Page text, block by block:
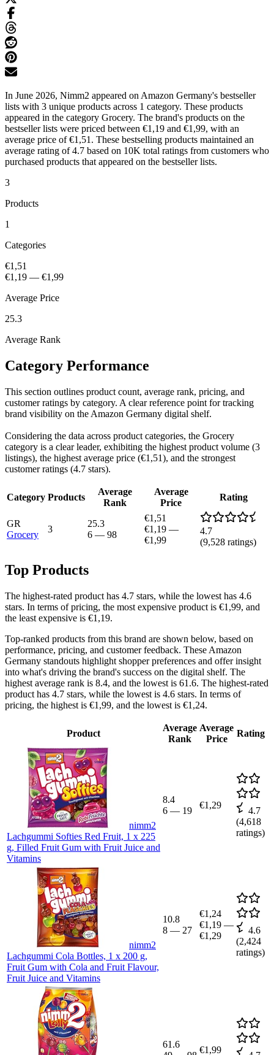
In June 2026, Nimm2 appeared on Amazon Germany's bestseller
lists with 3 unique products across 1 category. These products
appeared in the category Grocery. The brand's products on the
bestseller lists were priced between €1,19 and €1,99, with an
average price of €1,51. These bestselling products maintained an
average rating of 4.7 based on 10K total ratings from customers who
purchased products that appeared on the bestseller lists.
3
Products
1
Categories
€1,51
€1,19 — €1,99
Average Price
25.3
Average Rank
Category Performance
This section outlines product count, average rank, pricing, and
customer ratings by category. A clear reference point for tracking
brand visibility on the Amazon Germany digital shelf.
Considering the data across product categories, the Grocery
category is a clear leader, exhibiting the highest product volume (3
listings), the highest average price (€1,51), and the strongest
customer ratings (4.7 stars).
Category Products
Average
Rank
Average
Price
Rating
GR
Grocery
3
25.3
6 — 98
€1,51
€1,19 —
€1,99
4.7
(9,528 ratings)
Top Products
The highest-rated product has 4.7 stars, while the lowest has 4.6
stars. In terms of pricing, the most expensive product is €1,99, and
the least expensive is €1,19.
Top-ranked products from this brand are shown below, based on
performance, pricing, and customer feedback. These Amazon
Germany standouts highlight shopper preferences and offer insight
into what's driving the brand's success on the digital shelf. The
highest average rank is 8.4, and the lowest is 61.6. The highest-rated
product has 4.7 stars, while the lowest is 4.6 stars. In terms of
pricing, the highest is €1,99, and the lowest is €1,24.
Product
Average
Rank
Average
Price
Rating
nimm2
Lachgummi Softies Red Fruit, 1 x 225
g, Filled Fruit Gum with Fruit Juice and
Vitamins
8.4
6 — 19
€1,29
4.7
(4,618
ratings)
nimm2
Lachgummi Cola Bottles, 1 x 200 g,
Fruit Gum with Cola and Fruit Flavour,
Fruit Juice and Vitamins
10.8
8 — 27
€1,24
€1,19 —
€1,29
4.6
(2,424
ratings)
61.6
€1,99